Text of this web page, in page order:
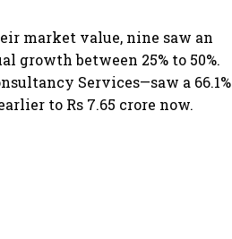
market value, nine saw an
growth between 25% to 50%.
Services—saw a 66.1%
to Rs 7.65 crore now.